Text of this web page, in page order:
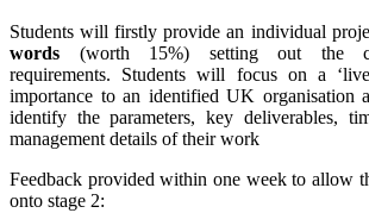
Students will firstly provide an individual
words (worth 15%) setting out the
requirements. Students will focus on a
importance to an identified UK organisation
identify the parameters, key deliverables,
management details of their work
Feedback provided within one week to allow
onto stage 2: